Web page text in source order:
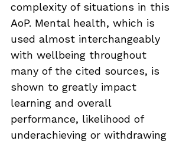
complexity of situations in this
AoP. Mental health, which is
used almost interchangeably
with wellbeing throughout
many of the cited sources, is
shown to greatly impact
learning and overall
performance, likelihood of
underachieving or withdrawing